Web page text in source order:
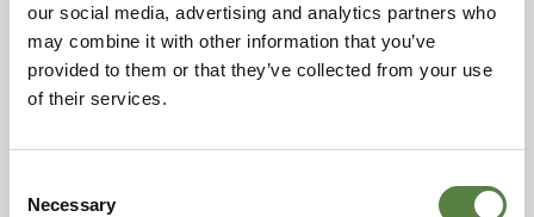
our social media, advertising and analytics partners who
may combine it with other information that you’ve
provided to them or that they’ve collected from your use
of their services.
Selection
Necessary